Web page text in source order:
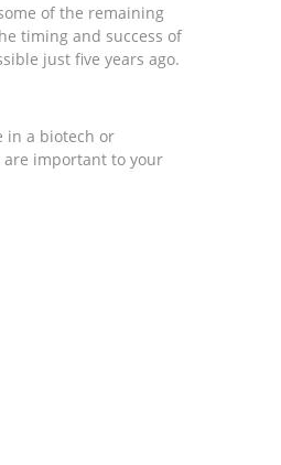
of the remaining
timing and success of
just five years ago.
in a biotech or
are important to your